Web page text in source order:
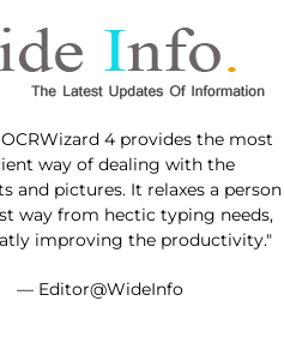
4 provides the most
way of dealing with the
and pictures. It relaxes a person
way from hectic typing needs,
improving the productivity."
— Editor@WideInfo